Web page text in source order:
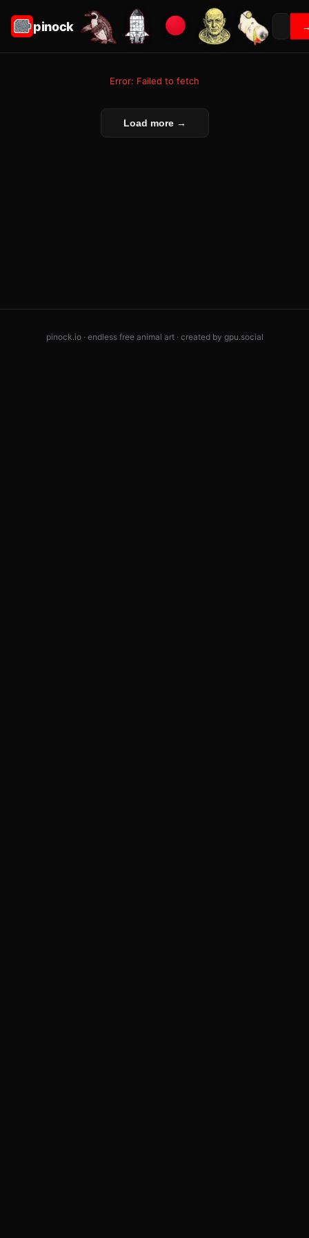
pinock
Error: Failed to fetch
Load more →
pinock.io · endless free animal art · created by gpu.social